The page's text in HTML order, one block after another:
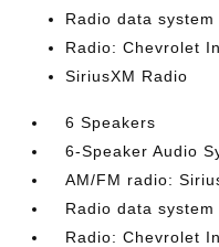
Radio data system
Radio: Chevrolet
SiriusXM Radio
6 Speakers
6-Speaker Audio
AM/FM radio:
Radio data system
Radio: Chevrolet